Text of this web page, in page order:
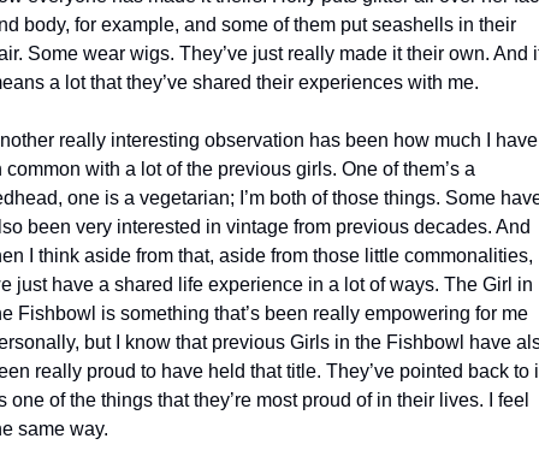
body, for example, and some of them put seashells in their
Some wear wigs. They’ve just really made it their own. And
a lot that they’ve shared their experiences with me.
really interesting observation has been how much I have
common with a lot of the previous girls. One of them’s a
one is a vegetarian; I’m both of those things. Some
been very interested in vintage from previous decades. And
I think aside from that, aside from those little commonalities,
just have a shared life experience in a lot of ways. The Girl in
Fishbowl is something that’s been really empowering for me
but I know that previous Girls in the Fishbowl have
really proud to have held that title. They’ve pointed back to
one of the things that they’re most proud of in their lives. I feel
same way.